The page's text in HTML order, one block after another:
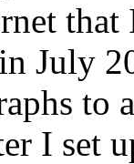
July
to
I set